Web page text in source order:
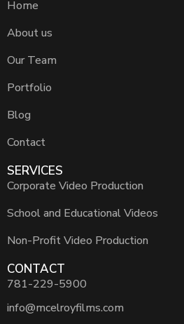
Home
About us
Our Team
Portfolio
Blog
Contact
SERVICES
Corporate Video Production
School and Educational Videos
Non-Profit Video Production
CONTACT
781-229-5900
info@mcelroyfilms.com